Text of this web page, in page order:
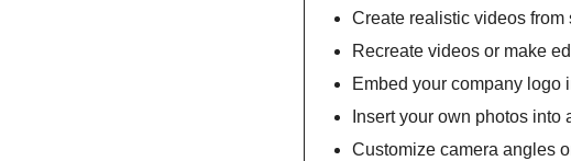
Create realistic videos from
Recreate videos or make
Embed your company logo
Insert your own photos into
Customize camera angles